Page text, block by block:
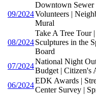
09/2024
Downtown Sewer
Volunteers |
Mural
08/2024
Take A Tree Tour
Sculptures in the
Board
07/2024
National Night
Budget | Citizen's
06/2024
EDK Awards |
Center Survey |